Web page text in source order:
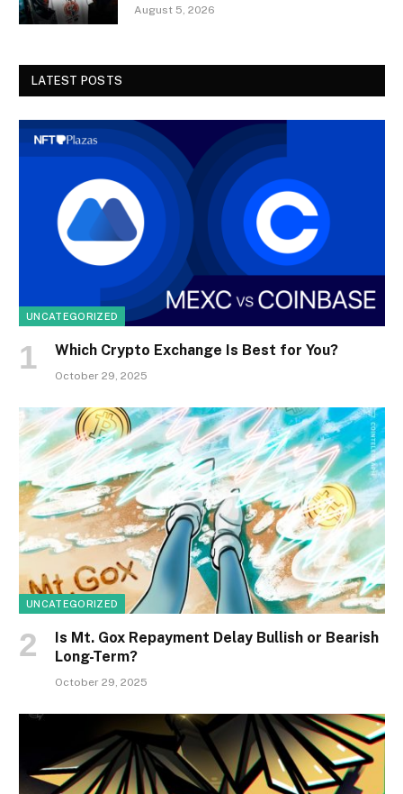
August 5, 2026
LATEST POSTS
UNCATEGORIZED
Which Crypto Exchange Is Best for You?
October 29, 2025
UNCATEGORIZED
Is Mt. Gox Repayment Delay Bullish or Bearish
Long-Term?
October 29, 2025